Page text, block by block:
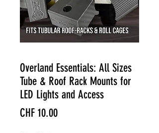
Overland Essentials: All Sizes
Tube & Roof Rack Mounts for
LED Lights and Access
CHF 10.00Price